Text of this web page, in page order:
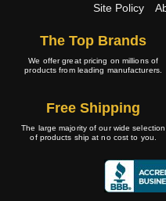
Site Policy
The Top Brands
We offer great pricing on millions of
products from leading manufacturers.
Free Shipping
The large majority of our wide selection
of products ship at no cost to you.